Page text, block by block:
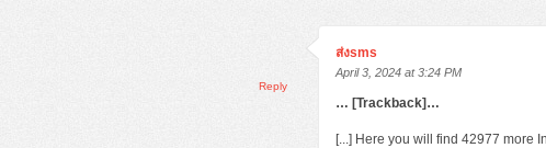
ส่งsms
April 3, 2024 at 3:24 PM
… [Trackback]…
[...] Here you will find 42977 more
Reply